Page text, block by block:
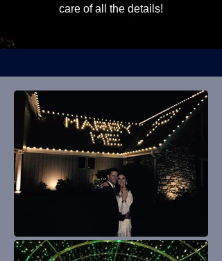
care of all the details!